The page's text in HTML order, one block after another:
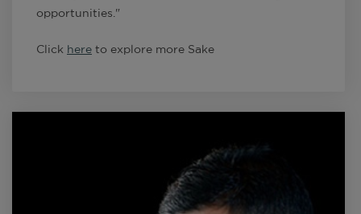
opportunities."
Click here to explore more Sake